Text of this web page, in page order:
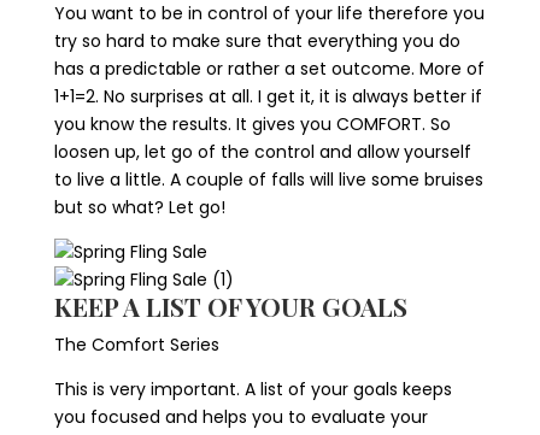
You want to be in control of your life therefore you
try so hard to make sure that everything you do
has a predictable or rather a set outcome. More of
1+1=2. No surprises at all. I get it, it is always better if
you know the results. It gives you COMFORT. So
loosen up, let go of the control and allow yourself
to live a little. A couple of falls will live some bruises
but so what? Let go!
KEEP A LIST OF YOUR GOALS
The Comfort Series
This is very important. A list of your goals keeps
you focused and helps you to evaluate your